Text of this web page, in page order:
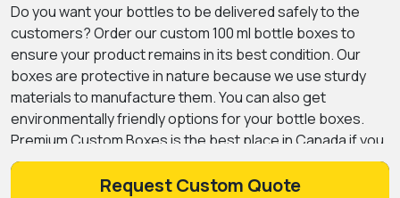
Do you want your bottles to be delivered safely to the
customers? Order our custom 100 ml bottle boxes to
ensure your product remains in its best condition. Our
boxes are protective in nature because we use sturdy
materials to manufacture them. You can also get
environmentally friendly options for your bottle boxes.
Premium Custom Boxes is the best place in Canada if you
are looking for packaging that can give a boost to your
brand. We offer endless customization choices to make
Request Custom Quote